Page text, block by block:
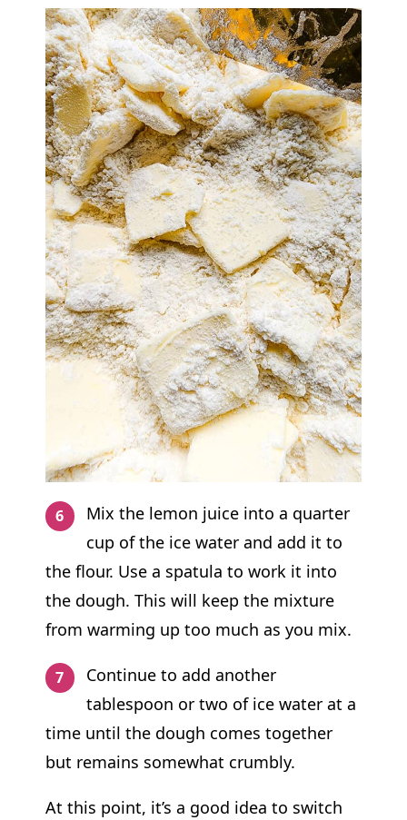
Mix the lemon juice into a quarter
cup of the ice water and add it to
the flour. Use a spatula to work it into
the dough. This will keep the mixture
from warming up too much as you mix.
Continue to add another
tablespoon or two of ice water at a
time until the dough comes together
but remains somewhat crumbly.
At this point, it’s a good idea to switch